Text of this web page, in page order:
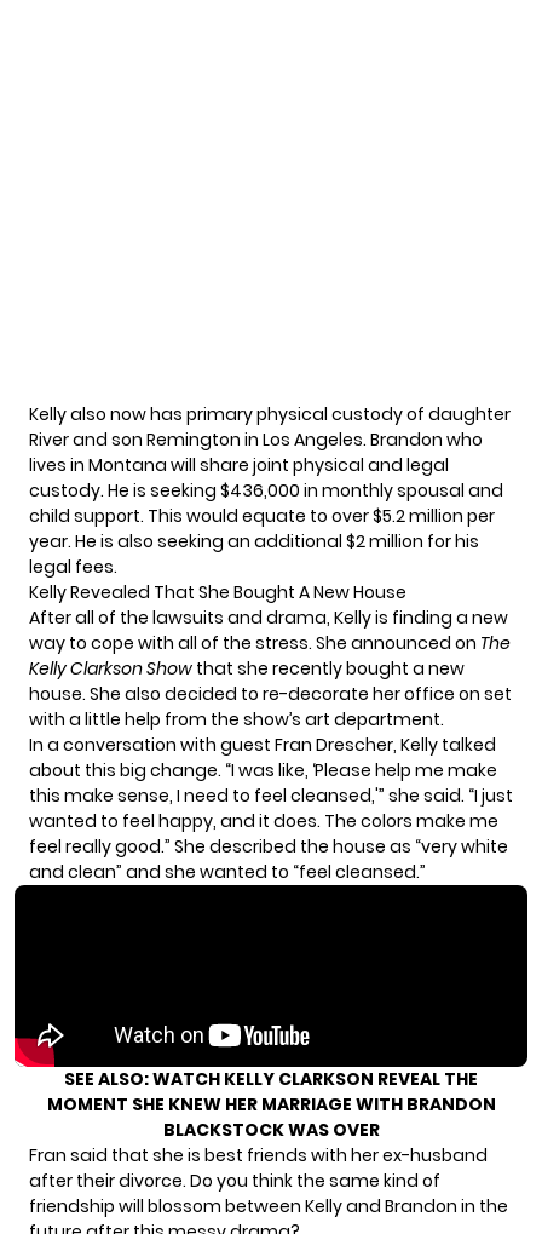
Kelly also now has primary physical custodyof daughter
River and son Remington in Los Angeles. Brandon who
lives in Montana will share joint physical and legal
custody. He is seeking $436,000 in monthly spousal and
child support. This would equate to over $5.2 million per
year. He is also seeking an additional $2 million for his
legal fees.
Kelly Revealed That She Bought A New House
After all of the lawsuits and drama, Kelly is finding a new
way to cope with all of the stress. She announced on The
Kelly Clarkson Show that she recently bought a new
house. She also decided to re-decorate her office on set
with a little help from the show’s art department.
In a conversation with guest Fran Drescher, Kelly talked
about this big change. “I was like, ‘Please help me make
this make sense, I need to feel cleansed,'” she said. “I just
wanted to feel happy, and it does. The colors make me
feel really good.” She described the house as “very white
and clean” and she wanted to “feel cleansed.”
SEE ALSO:WATCH KELLY CLARKSON REVEAL THE
MOMENT SHE KNEW HER MARRIAGE WITH BRANDON
BLACKSTOCK WAS OVER
Fran said that she is best friends with her ex-husband
after their divorce. Do you think the same kind of
friendship will blossom between Kelly and Brandon in the